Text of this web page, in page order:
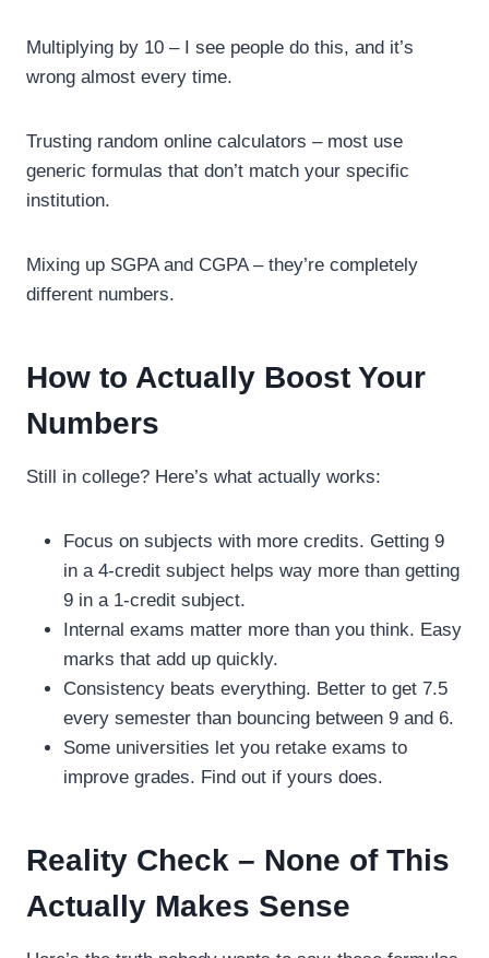
Multiplying by 10 – I see people do this, and it’s
wrong almost every time.
Trusting random online calculators – most use
generic formulas that don’t match your specific
institution.
Mixing up SGPA and CGPA – they’re completely
different numbers.
How to Actually Boost Your
Numbers
Still in college? Here’s what actually works:
Focus on subjects with more credits. Getting 9
in a 4-credit subject helps way more than getting
9 in a 1-credit subject.
Internal exams matter more than you think. Easy
marks that add up quickly.
Consistency beats everything. Better to get 7.5
every semester than bouncing between 9 and 6.
Some universities let you retake exams to
improve grades. Find out if yours does.
Reality Check – None of This
Actually Makes Sense